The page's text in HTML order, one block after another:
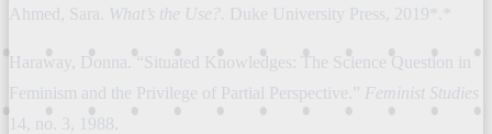
Ahmed, Sara. What’s the Use?. Duke University Press, 2019*.*
Haraway, Donna. “Situated Knowledges: The Science Question in
Feminism and the Privilege of Partial Perspective.” Feminist Studies
14, no. 3, 1988.